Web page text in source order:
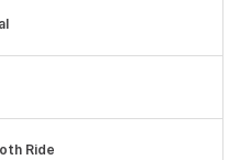
Ride